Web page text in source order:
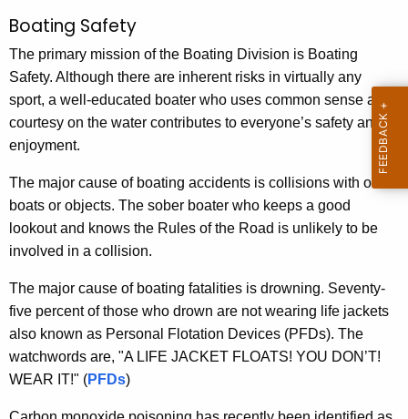
c
h
t
h
e
c
r
r
e
n
t
A
g
e
n
B
o
a
t
i
n
g
S
f
e
t
y
Boating Safety
The primary mission of the Boating Division is Boating
Safety. Although there are inherent risks in virtually any
sport, a well-educated boater who uses common sense and
courtesy on the water contributes to everyone’s safety and
enjoyment.
The major cause of boating accidents is collisions with other
boats or objects. The sober boater who keeps a good
lookout and knows the Rules of the Road is unlikely to be
involved in a collision.
The major cause of boating fatalities is drowning. Seventy-
five percent of those who drown are not wearing life jackets
also known as Personal Flotation Devices (PFDs). The
watchwords are, "A LIFE JACKET FLOATS! YOU DON’T!
WEAR IT!" (PFDs)